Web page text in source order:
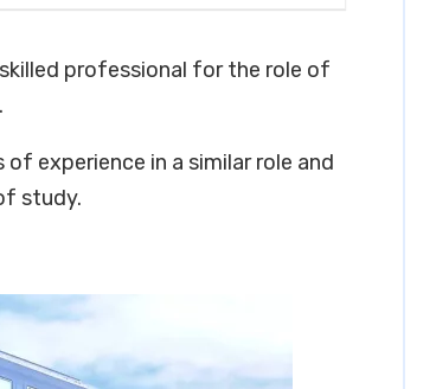
professional for the role of
experience in a similar role and
study.